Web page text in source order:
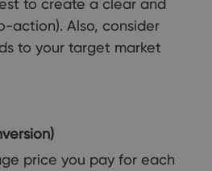
action). Also, consider
to your target market
price you pay for each